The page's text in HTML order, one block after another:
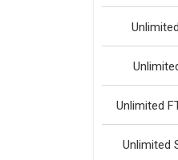
Unlimited
Unlimited
Unlimited